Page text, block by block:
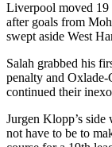
Liverpool moved 19
after goals from
swept aside West
Salah grabbed his
penalty and Oxlade-
continued their
Jurgen Klopp’s side
not have to be to